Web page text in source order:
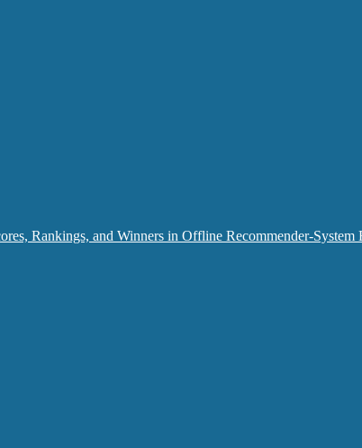
Rankings, and Winners in Offline Recommender-System